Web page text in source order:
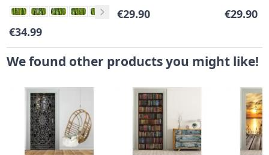
€34.99
€29.90 €29.90
We found other products you might like!